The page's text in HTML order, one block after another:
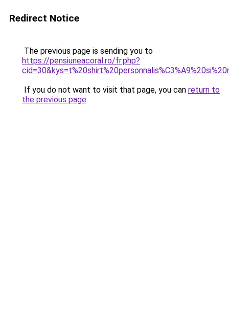
Redirect Notice
The previous page is sending you to
https://pensiuneacoral.ro/fr.php?
If you do not want to visit that page, you can return to
the previous page.